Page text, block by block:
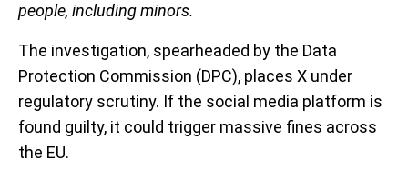
people, including minors.
The investigation, spearheaded by the Data
Protection Commission (DPC), places X under
regulatory scrutiny. If the social media platform is
found guilty, it could trigger massive fines across
the EU.